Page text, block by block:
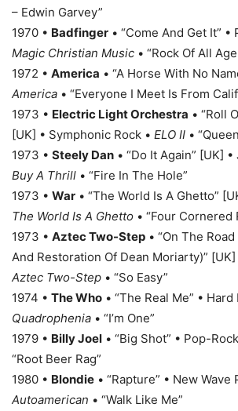
– Edwin Garvey”
1970 • Badfinger • “Come And Get It” •
Magic Christian Music • “Rock Of All
1972 • America • “A Horse With No
America • “Everyone I Meet Is From
1973 • Electric Light Orchestra • “Roll
[UK] • Symphonic Rock • ELO II •
1973 • Steely Dan • “Do It Again” [UK]
Buy A Thrill • “Fire In The Hole”
1973 • War • “The World Is A Ghetto”
The World Is A Ghetto • “Four Cornered
1973 • Aztec Two-Step • “On The
And Restoration Of Dean Moriarty)” [UK]
Aztec Two-Step • “So Easy”
1974 • The Who • “The Real Me” • Hard
Quadrophenia • “I’m One”
1979 • Billy Joel • “Big Shot” • Pop-
“Root Beer Rag”
1980 • Blondie • “Rapture” • New Wave
Autoamerican • “Walk Like Me”